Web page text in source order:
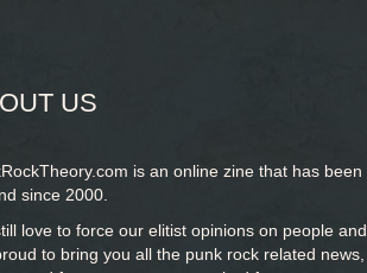
US
is an online zine that has been
since 2000.
love to force our elitist opinions on people and
to bring you all the punk rock related news,